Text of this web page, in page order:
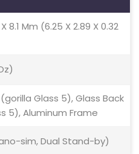
8.1 Mm (6.25 X 2.89 X 0.32
Glass 5), Glass Back
5), Aluminum Frame
sim, Dual Stand-by)